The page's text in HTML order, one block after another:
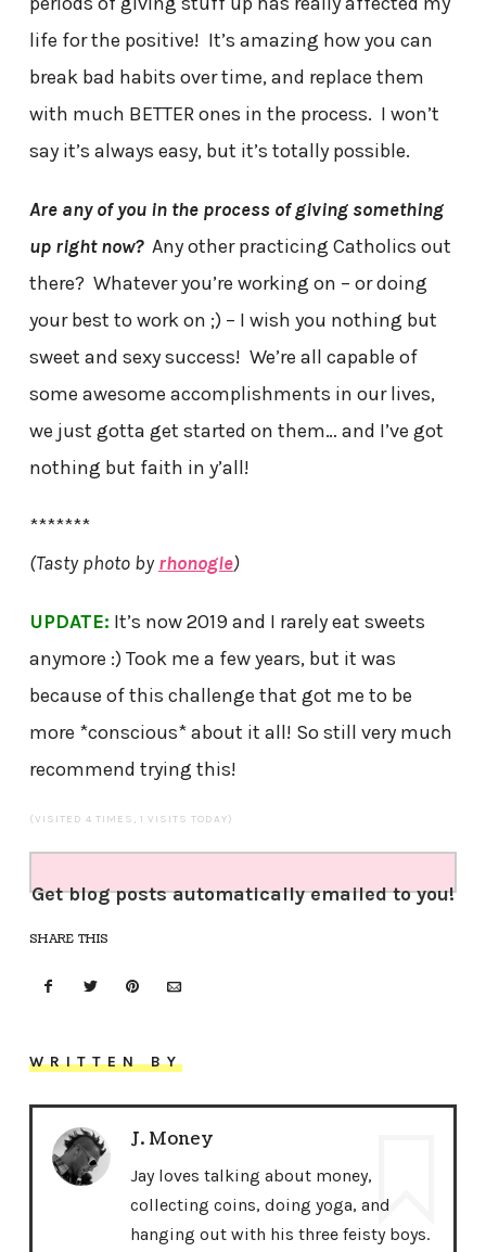
life for the positive! It’s amazing how you can
break bad habits over time, and replace them
with much BETTER ones in the process. I won’t
say it’s always easy, but it’s totally possible.
Are any of you in the process of giving something
up right now?Any other practicing Catholics out
there? Whatever you’re working on – or doing
your best to work on ;) – I wish you nothing but
sweet and sexy success! We’re all capable of
some awesome accomplishments in our lives,
we just gotta get started on them… and I’ve got
nothing but faith in y’all!
*******
(Tasty photo byrhonogle)
UPDATE: It’s now 2019 and I rarely eat sweets
anymore :) Took me a few years, but it was
because of this challenge that got me to be
more *conscious* about it all! So still very much
recommend trying this!
(VISITED 4 TIMES, 1 VISITS TODAY)
Get blog posts automatically emailed to you!
SHARE THIS
WRITTEN BY
J. Money
Jay loves talking about money,
collecting coins, doing yoga, and
hanging out with his three feisty boys.